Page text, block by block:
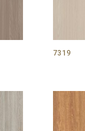
7319